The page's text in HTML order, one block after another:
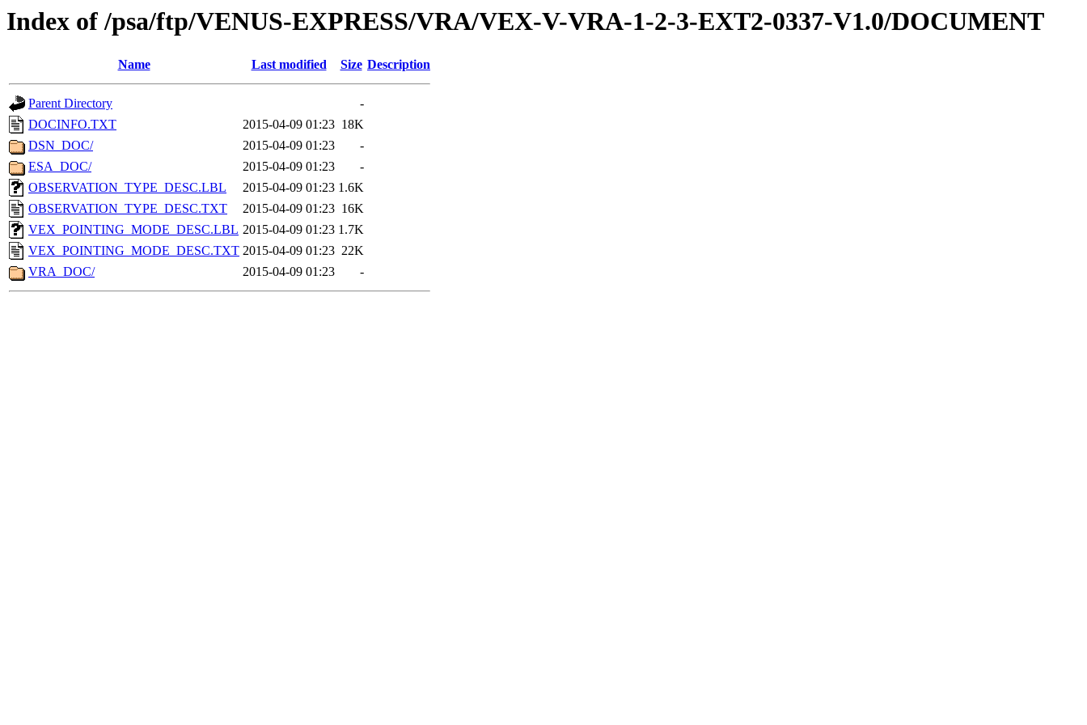
Index of /psa/ftp/VENUS-EXPRESS/VRA/VEX-V-VRA-1-2-3-EXT2-0337-V1.0/DOCUMENT
Name Last modified Size Description
Parent Directory
-
DOCINFO.TXT
2015-04-09 01:23 18K
DSN_DOC/
2015-04-09 01:23
-
ESA_DOC/
2015-04-09 01:23
-
OBSERVATION_TYPE_DESC.LBL
2015-04-09 01:23 1.6K
OBSERVATION_TYPE_DESC.TXT
2015-04-09 01:23 16K
VEX_POINTING_MODE_DESC.LBL 2015-04-09 01:23 1.7K
VEX_POINTING_MODE_DESC.TXT 2015-04-09 01:23 22K
VRA_DOC/
2015-04-09 01:23 -